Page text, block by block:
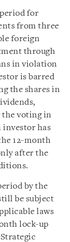
for
from three
foreign
through
in violation
is barred
the shares in
voting in
investor has
12-month
after the
by the
be subject
laws
lock-up